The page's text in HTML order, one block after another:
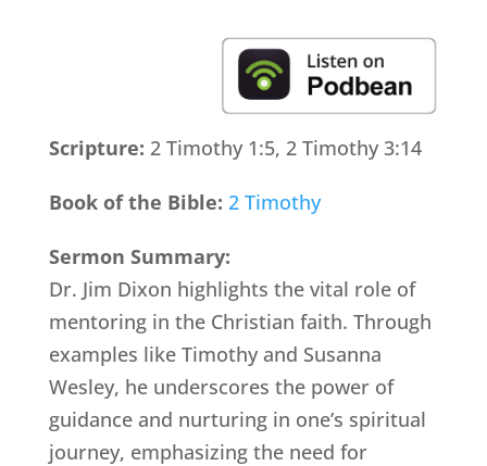
Scripture: 2 Timothy 1:5, 2 Timothy 3:14
Book of the Bible: 2 Timothy
Sermon Summary:
Dr. Jim Dixon highlights the vital role of
mentoring in the Christian faith. Through
examples like Timothy and Susanna
Wesley, he underscores the power of
guidance and nurturing in one’s spiritual
journey, emphasizing the need for